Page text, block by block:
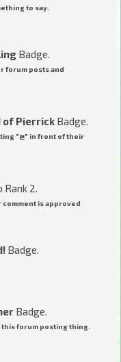
to say.
Badge.
forum posts and
of Pierrick Badge.
"@" in front of their
2.
is approved
Badge.
Badge.
forum posting thing.